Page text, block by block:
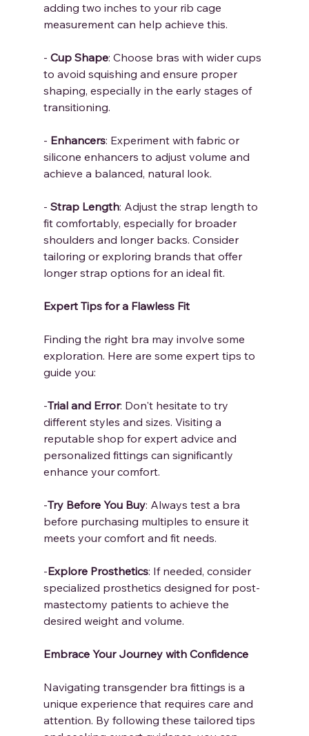
adding two inches to your rib cage
measurement can help achieve this.
- Cup Shape: Choose bras with wider cups
to avoid squishing and ensure proper
shaping, especially in the early stages of
transitioning.
- Enhancers: Experiment with fabric or
silicone enhancers to adjust volume and
achieve a balanced, natural look.
- Strap Length: Adjust the strap length to
fit comfortably, especially for broader
shoulders and longer backs. Consider
tailoring or exploring brands that offer
longer strap options for an ideal fit.
Expert Tips for a Flawless Fit
Finding the right bra may involve some
exploration. Here are some expert tips to
guide you:
-Trial and Error: Don't hesitate to try
different styles and sizes. Visiting a
reputable shop for expert advice and
personalized fittings can significantly
enhance your comfort.
-Try Before You Buy: Always test a bra
before purchasing multiples to ensure it
meets your comfort and fit needs.
-Explore Prosthetics: If needed, consider
specialized prosthetics designed for post-
mastectomy patients to achieve the
desired weight and volume.
Embrace Your Journey with Confidence
Navigating transgender bra fittings is a
unique experience that requires care and
attention. By following these tailored tips